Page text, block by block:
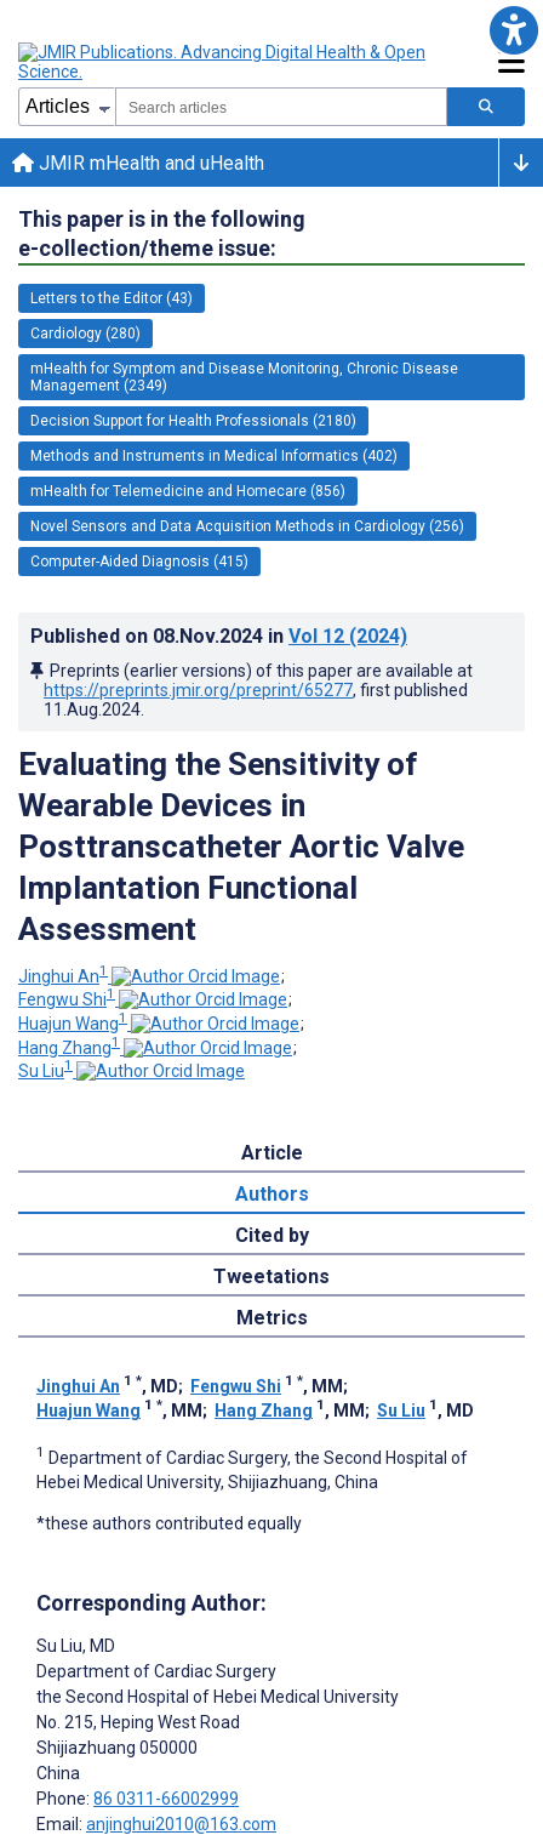
JMIR mHealth and uHealth
This paper is in the following
e-collection/theme issue:
Letters to the Editor (43)
Cardiology (280)
mHealth for Symptom and Disease Monitoring, Chronic Disease
Management (2349)
Decision Support for Health Professionals (2180)
Methods and Instruments in Medical Informatics (402)
mHealth for Telemedicine and Homecare (856)
Novel Sensors and Data Acquisition Methods in Cardiology (256)
Computer-Aided Diagnosis (415)
Published on 08.Nov.2024 in Vol 12 (2024)
Preprints (earlier versions) of this paper are available at
https://preprints.jmir.org/preprint/65277, first published
11.Aug.2024
Evaluating the Sensitivity of
Wearable Devices in
Posttranscatheter Aortic Valve
Implantation Functional
Assessment
Jinghui An1
;
Fengwu Shi1
;
Huajun Wang1
;
Hang Zhang1
;
Su Liu1
Article
Authors
Cited by
Tweetations
Metrics
Jinghui An 1 *, MD; Fengwu Shi 1 *, MM ;
Huajun Wang 1 *, MM ; Hang Zhang 1 , MM ; Su Liu 1 , MD
1 Department of Cardiac Surgery, the Second Hospital of
Hebei Medical University, Shijiazhuang, China
*these authors contributed equally
Corresponding Author:
Su Liu, MD
Department of Cardiac Surgery
the Second Hospital of Hebei Medical University
No. 215, Heping West Road
Shijiazhuang 050000
China
Phone: 86 0311-66002999
Email: anjinghui2010@163.com